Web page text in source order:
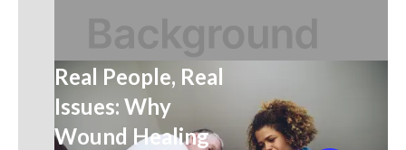
Real People, Real
Issues: Why
Wound Healing